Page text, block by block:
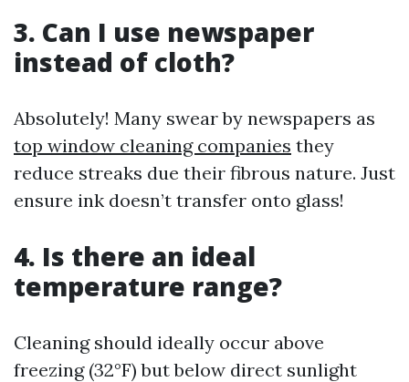
3. Can I use newspaper
instead of cloth?
Absolutely! Many swear by newspapers as
top window cleaning companies they
reduce streaks due their fibrous nature. Just
ensure ink doesn’t transfer onto glass!
4. Is there an ideal
temperature range?
Cleaning should ideally occur above
freezing (32°F) but below direct sunlight